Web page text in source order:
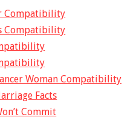
Compatibility
Compatibility
Woman Compatibility
Facts
Commit